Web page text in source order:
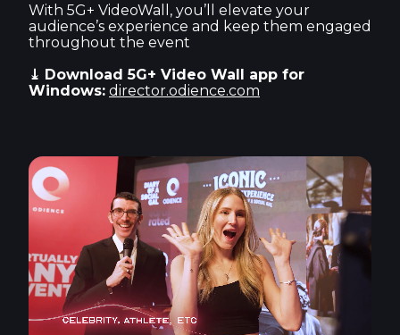
With 5G+ VideoWall, you’ll elevate your
audience’s experience and keep them engaged
throughout the event
⤓ Download 5G+ Video Wall app for
Windows: director.odience.com